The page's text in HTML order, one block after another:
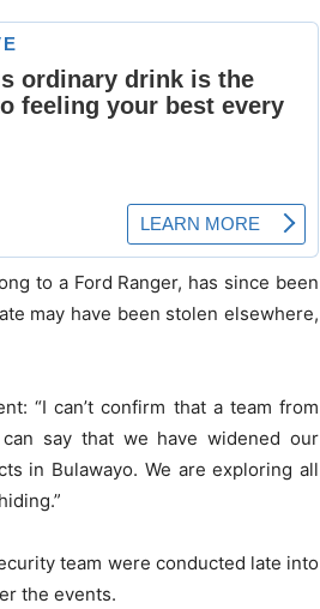
to a Ford Ranger, has since been
may have been stolen elsewhere,
“I can’t confirm that a team from
say that we have widened our
in Bulawayo. We are exploring all
team were conducted late into
the events.